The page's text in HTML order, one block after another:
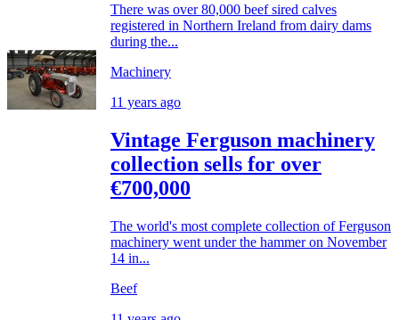
There was over 80,000 beef sired calves
registered in Northern Ireland from dairy dams
during the...
Machinery
11 years ago
Vintage Ferguson machinery
collection sells for over
€700,000
The world's most complete collection of Ferguson
machinery went under the hammer on November
14 in...
Beef